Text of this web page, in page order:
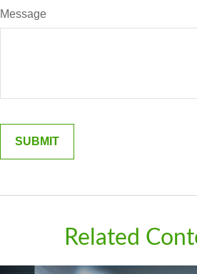
Message
Related